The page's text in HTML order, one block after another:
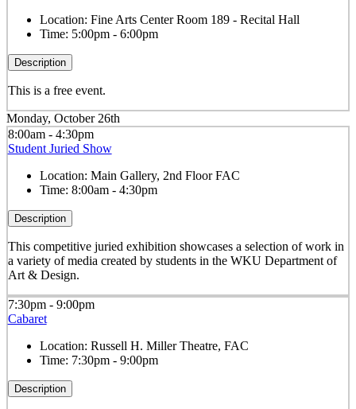
Location: Fine Arts Center Room 189 - Recital Hall
Time: 5:00pm - 6:00pm
Description
This is a free event.
Monday, October 26th
8:00am - 4:30pm
Student Juried Show
Location: Main Gallery, 2nd Floor FAC
Time: 8:00am - 4:30pm
Description
This competitive juried exhibition showcases a selection of work in
a variety of media created by students in the WKU Department of
Art & Design.
7:30pm - 9:00pm
Cabaret
Location: Russell H. Miller Theatre, FAC
Time: 7:30pm - 9:00pm
Description